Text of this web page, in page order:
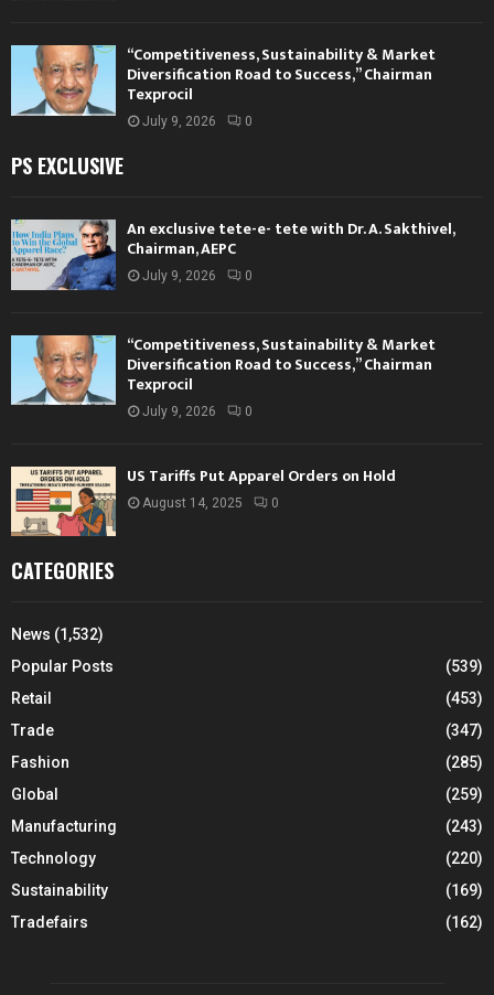
“Competitiveness, Sustainability & Market
Diversification Road to Success,” Chairman
Texprocil
July 9, 2026 0
PS EXCLUSIVE
An exclusive tete-e- tete with Dr. A. Sakthivel,
Chairman, AEPC
July 9, 2026 0
“Competitiveness, Sustainability & Market
Diversification Road to Success,” Chairman
Texprocil
July 9, 2026 0
US Tariffs Put Apparel Orders on Hold
August 14, 2025 0
CATEGORIES
News (1,532)
Popular Posts
(539)
Retail
(453)
Trade
(347)
Fashion
(285)
Global
(259)
Manufacturing
(243)
Technology
(220)
Sustainability
(169)
Tradefairs
(162)